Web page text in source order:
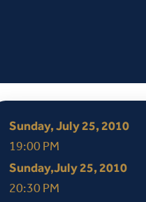
Sunday, July 25, 2010
19:00 PM
Sunday,July 25, 2010
20:30 PM